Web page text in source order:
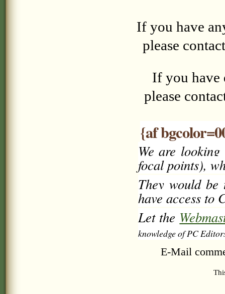
If you have
please
If you have
please
{af
We are looking
focal points),
They would
have access to
Let the
knowledge of PC
E-Mail